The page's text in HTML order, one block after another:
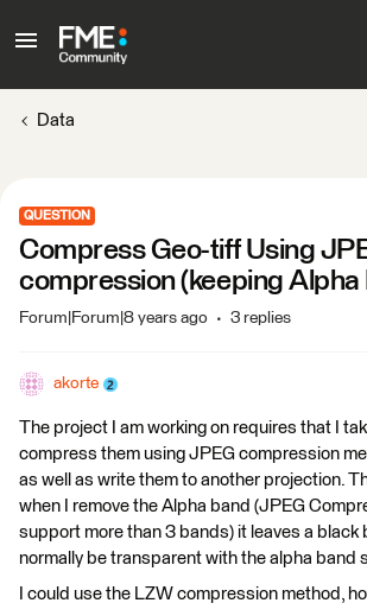
Data
QUESTION
Compress Geo-tiff Using
compression (keeping Alpha
Forum|Forum|8 years ago 3 replies
akorte
The project I am working on requires that I
compress them using JPEG compression
as well as write them to another projection.
when I remove the Alpha band (JPEG
support more than 3 bands) it leaves a black
normally be transparent with the alpha band
I could use the LZW compression method,